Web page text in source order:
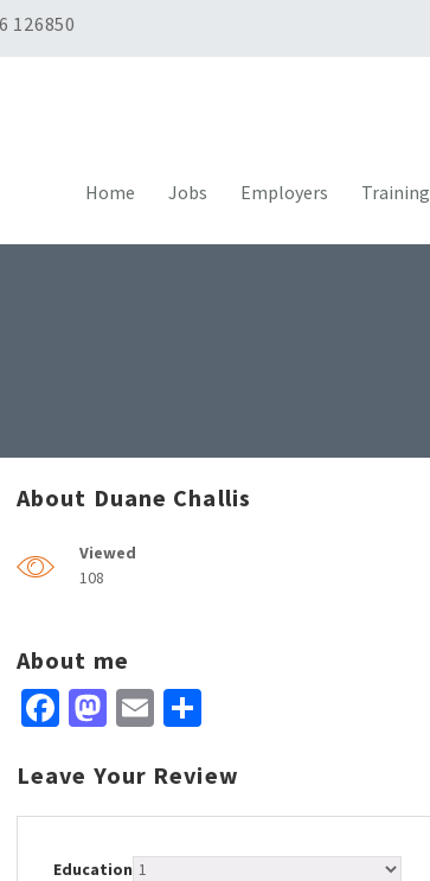
126850
Home Jobs Employers Training
About Duane Challis
Viewed
108
About me
Facebook
Mastodon
Email
Leave Your Review
Education